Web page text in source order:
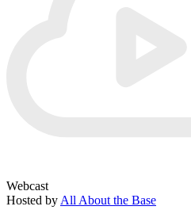
Webcast
Hosted by All About the Base